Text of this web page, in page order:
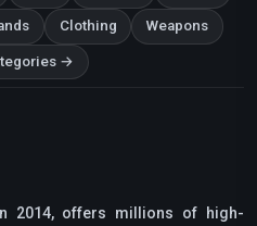
Clothing Weapons
→
2014, offers millions of high-